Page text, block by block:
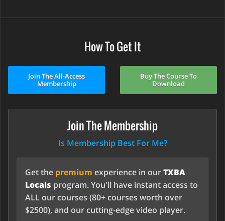
How To Get It
Join The All-Access
Membership
Buy The Course To
Download
Join The Membership
Is Membership Best For Me?
Get the premium experience in ourTXBA
Locals program. You'll have instant access to
ALL our courses (80+ courses worth over
$2500), and our cutting-edge video player.